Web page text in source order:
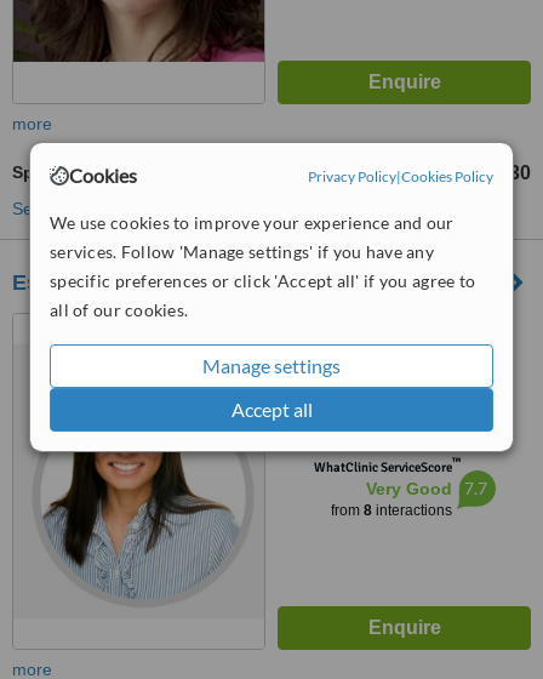
Cookies Privacy Policy|Cookies Policy
We use cookies to improve your experience and our
services. Follow 'Manage settings' if you have any
specific preferences or click 'Accept all' if you agree to
all of our cookies.
Manage settings
Accept all
more
Sports Massage from £30
See more treatments
Essential Chiropractic
Torquay, TQ1 4BE
4.3
from
WhatClinic ServiceScore™
Very Good
from 8interactions
7.7
more